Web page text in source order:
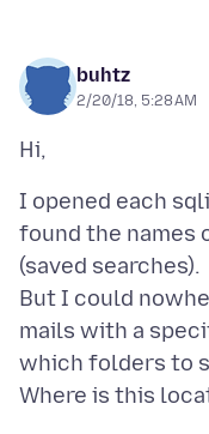
buhtz
2/20/18, 5:28 AM
I opened each
found the names
(saved searches).
But I could
mails with a
which folders to